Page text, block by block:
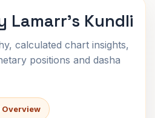
Lamarr's Kundli
calculated chart insights,
positions and dasha